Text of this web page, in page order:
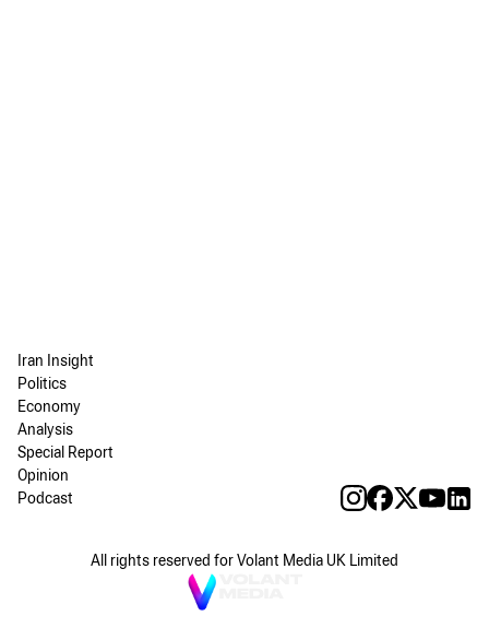
Iran Insight
Politics
Economy
Analysis
Special Report
Opinion
Podcast
All rights reserved for Volant Media UK Limited